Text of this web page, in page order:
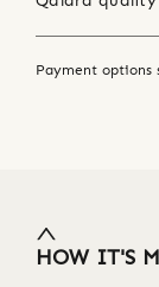
Payment options
HOW IT'S